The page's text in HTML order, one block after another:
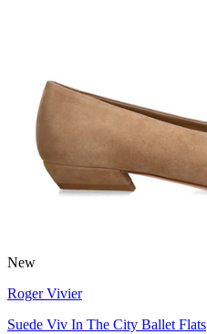
New
Roger Vivier
Suede Viv In The City Ballet Flats